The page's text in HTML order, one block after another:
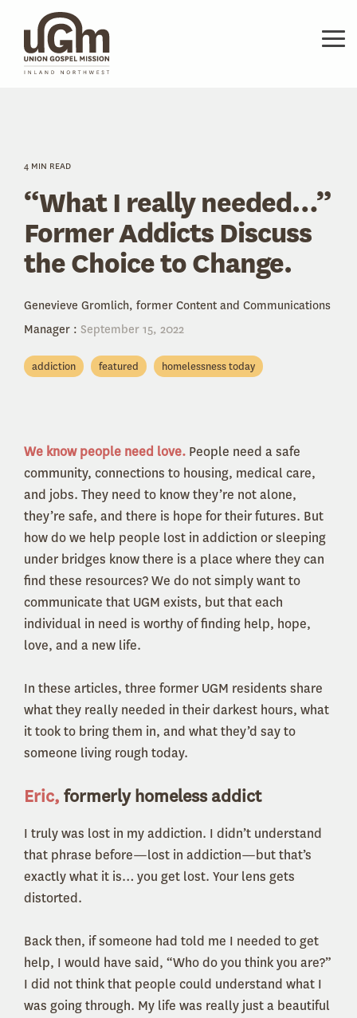
main
content.
4 MIN READ
“What I really needed…”
Former Addicts Discuss
the Choice to Change.
Genevieve Gromlich, former Content and Communications
Manager : September 15, 2022
addiction featured homelessness today
We know people need love. People need a safe
community, connections to housing, medical care,
and jobs. They need to know they’re not alone,
they’re safe, and there is hope for their futures. But
how do we help people lost in addiction or sleeping
under bridges know there is a place where they can
find these resources? We do not simply want to
communicate that UGM exists, but that each
individual in need is worthy of finding help, hope,
love, and a new life.
In these articles, three former UGM residents share
what they really needed in their darkest hours, what
it took to bring them in, and what they’d say to
someone living rough today.
Eric, formerly homeless addict
I truly was lost in my addiction. I didn’t understand
that phrase before—lost in addiction—but that’s
exactly what it is… you get lost. Your lens gets
distorted.
Back then, if someone had told me I needed to get
help, I would have said, “Who do you think you are?”
I did not think that people could understand what I
was going through. My life was really just a beautiful